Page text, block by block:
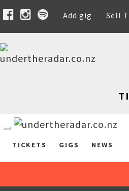
Add gig Sell
TICKETS GIGS NEWS